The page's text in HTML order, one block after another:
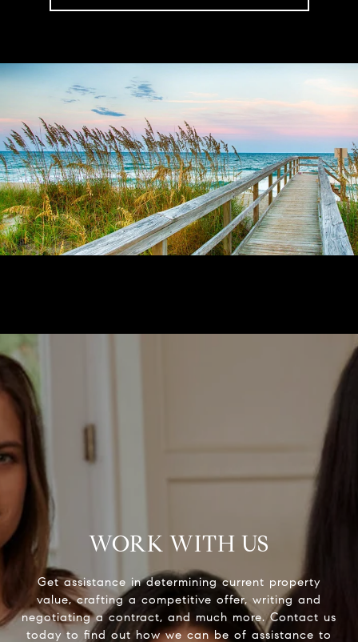
WORK WITH US
Get assistance in determining current property
value, crafting a competitive offer, writing and
negotiating a contract, and much more. Contact us
today to find out how we can be of assistance to